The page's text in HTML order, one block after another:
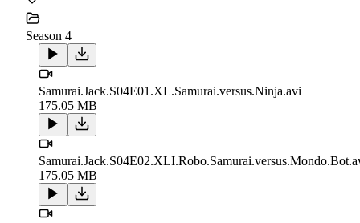
Season 4
Samurai.Jack.S04E01.XL.Samurai.versus.Ninja.avi
175.05 MB
175.05 MB